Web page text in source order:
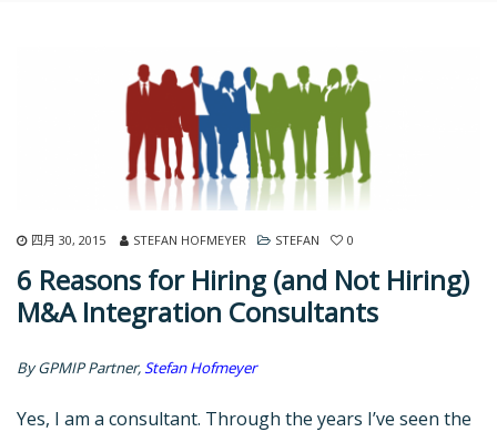
四月 30, 2015 STEFAN HOFMEYER STEFAN 0
6 Reasons for Hiring (and Not Hiring)
M&A Integration Consultants
By GPMIP Partner,Stefan Hofmeyer
Yes, I am a consultant. Through the years I’ve seen the